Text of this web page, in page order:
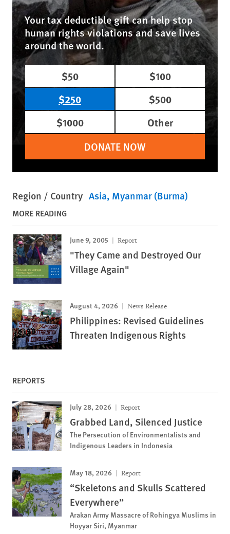
Your tax deductible gift can help stop
human rights violations and save lives
around the world.
$50
$100
$250
$500
$1000
Other
DONATE NOW
Region / Country Asia Myanmar (Burma)
MORE READING
June 9, 2005 Report
"They Came and Destroyed Our
Village Again"
August 4, 2026 News Release
Philippines: Revised Guidelines
Threaten Indigenous Rights
REPORTS
July 28, 2026 Report
Grabbed Land, Silenced Justice
The Persecution of Environmentalists and
Indigenous Leaders in Indonesia
May 18, 2026 Report
“Skeletons and Skulls Scattered
Everywhere”
Arakan Army Massacre of Rohingya Muslims in
Hoyyar Siri, Myanmar